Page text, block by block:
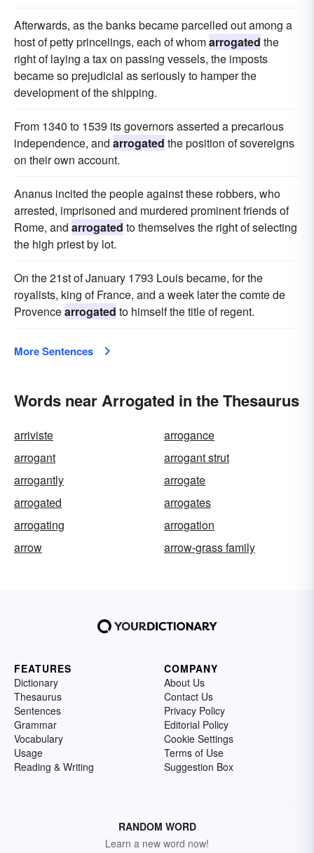
Afterwards, as the banks became parcelled out among a
host of petty princelings, each of whomarrogated the
right of laying a tax on passing vessels, the imposts
became so prejudicial as seriously to hamper the
development of the shipping.
From 1340 to 1539 its governors asserted a precarious
independence, and arrogated the position of sovereigns
on their own account.
Ananus incited the people against these robbers, who
arrested, imprisoned and murdered prominent friends of
Rome, and arrogated to themselves the right of selecting
the high priest by lot.
On the 21st of January 1793 Louis became, for the
royalists, king of France, and a week later the comte de
Provencearrogated to himself the title of regent.
More Sentences
Words near Arrogated in the Thesaurus
arriviste
arrogance
arrogant
arrogant strut
arrogantly
arrogate
arrogated
arrogates
arrogating
arrogation
arrow
arrow-grass family
FEATURES
Dictionary
Thesaurus
Sentences
Grammar
Vocabulary
Usage
Reading & Writing
COMPANY
About Us
Contact Us
Privacy Policy
Editorial Policy
Cookie Settings
Terms of Use
Suggestion Box
RANDOM WORD
Learn a new word now!